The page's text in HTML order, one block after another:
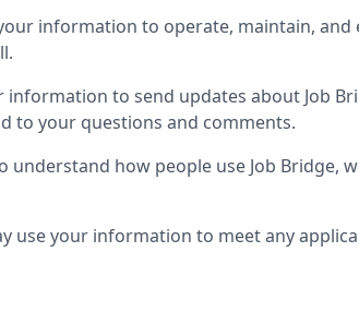
information to operate, maintain, and
information to send updates about Job
to your questions and comments.
understand how people use Job Bridge,
use your information to meet any